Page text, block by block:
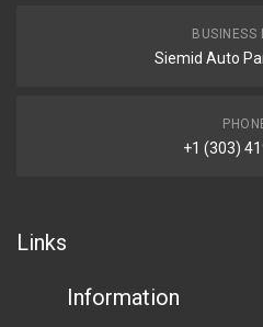
BUSINESS
Siemid Auto
+1 (303)
Links
Information